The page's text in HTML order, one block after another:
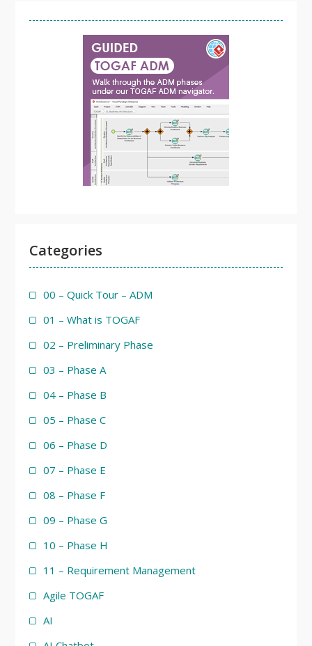
Categories
00 – Quick Tour – ADM
01 – What is TOGAF
02 – Preliminary Phase
03 – Phase A
04 – Phase B
05 – Phase C
06 – Phase D
07 – Phase E
08 – Phase F
09 – Phase G
10 – Phase H
11 – Requirement Management
Agile TOGAF
AI